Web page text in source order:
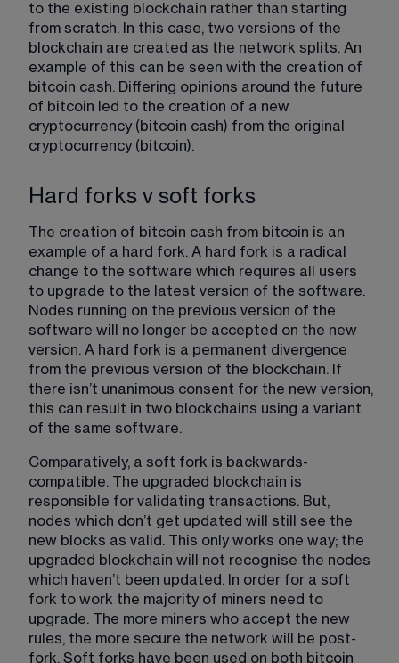
to the existing blockchain rather than starting
from scratch. In this case, two versions of the
blockchain are created as the network splits. An
example of this can be seen with the creation of
bitcoin cash. Differing opinions around the future
of bitcoin led to the creation of a new
cryptocurrency (bitcoin cash) from the original
cryptocurrency (bitcoin).
Hard forks v soft forks
The creation of bitcoin cash from bitcoin is an
example of a hard fork. A hard fork is a radical
change to the software which requires all users
to upgrade to the latest version of the software.
Nodes running on the previous version of the
software will no longer be accepted on the new
version. A hard fork is a permanent divergence
from the previous version of the blockchain. If
there isn’t unanimous consent for the new version,
this can result in two blockchains using a variant
of the same software.
Comparatively, a soft fork is backwards-
compatible. The upgraded blockchain is
responsible for validating transactions. But,
nodes which don’t get updated will still see the
new blocks as valid. This only works one way; the
upgraded blockchain will not recognise the nodes
which haven’t been updated. In order for a soft
fork to work the majority of miners need to
upgrade. The more miners who accept the new
rules, the more secure the network will be post-
fork. Soft forks have been used on both bitcoin